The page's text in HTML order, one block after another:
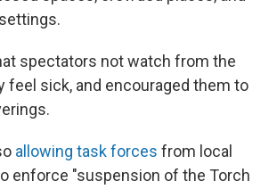
spectators not watch from the
feel sick, and encouraged them to
allowing task forces from local
enforce "suspension of the Torch